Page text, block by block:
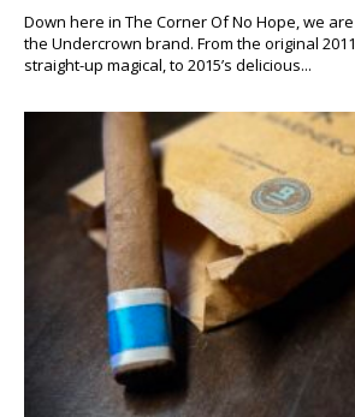
Down here in The Corner Of No Hope, we
the Undercrown brand. From the original
straight-up magical, to 2015’s delicious...